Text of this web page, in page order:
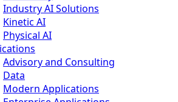
Industry AI Solutions
Kinetic AI
Physical AI
Advisory and Consulting
Data
Modern Applications